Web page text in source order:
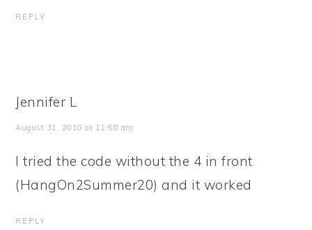
REPLY
Jennifer L
August 31, 2010 at 11:58 am
I tried the code without the 4 in front
(HangOn2Summer20) and it worked
REPLY